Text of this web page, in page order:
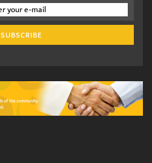
SUBSCRIBE